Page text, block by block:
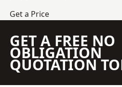
Get a Price
GET A FREE NO
OBLIGATION
QUOTATION